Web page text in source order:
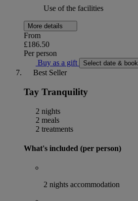
Use of the facilities
More details
From
£186.50
Per person
Buy as a gift
Select date & book
Best Seller
Tay Tranquility
2 nights
2 meals
2 treatments
What's included (per person)
2 nights accommodation